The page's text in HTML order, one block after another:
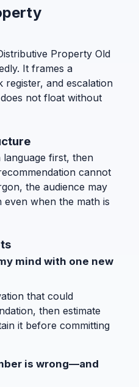
Property Old
It frames a
register, and escalation
not float without
language first, then
cannot
the audience may
when the math is
mind with one new
that could
then estimate
it before committing
is wrong—and